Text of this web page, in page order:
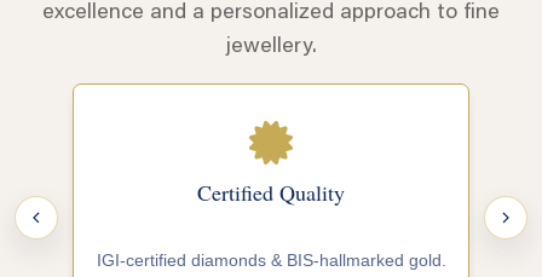
excellence and a personalized approach to fine
jewellery.
Certified Quality
IGI-certified diamonds & BIS-hallmarked gold.